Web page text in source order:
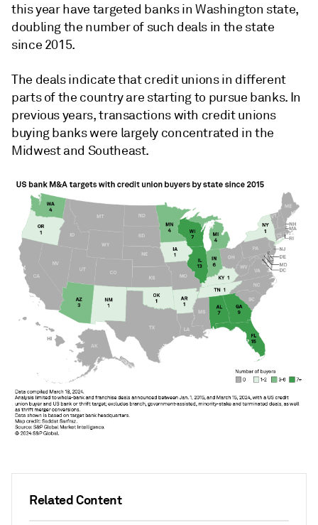
Related Content
this year have targeted banks in Washington state,
doubling the number of such deals in the state
since 2015.
The deals indicate that credit unions in different
parts of the country are starting to pursue banks. In
previous years, transactions with credit unions
buying banks were largely concentrated in the
Midwest and Southeast.